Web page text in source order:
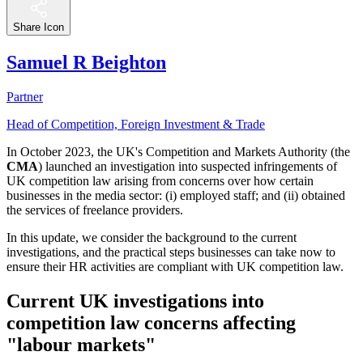
Share Icon
Samuel R Beighton
Partner
Head of Competition, Foreign Investment & Trade
In October 2023, the UK's Competition and Markets Authority (the
CMA) launched an investigation into suspected infringements of
UK competition law arising from concerns over how certain
businesses in the media sector: (i) employed staff; and (ii) obtained
the services of freelance providers.
In this update, we consider the background to the current
investigations, and the practical steps businesses can take now to
ensure their HR activities are compliant with UK competition law.
Current UK investigations into
competition law concerns affecting
"labour markets"